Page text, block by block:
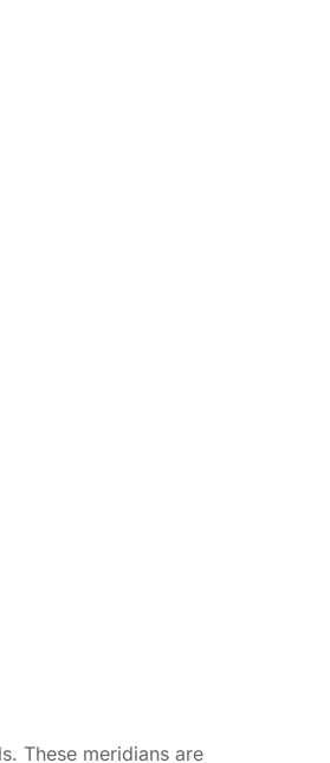
These meridians are